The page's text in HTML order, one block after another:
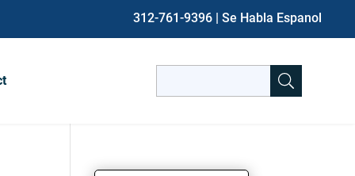
312-761-9396 | Se Habla Espanol
for: